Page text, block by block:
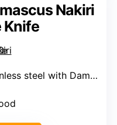
Nakiri
Knife
with Damascus cladding